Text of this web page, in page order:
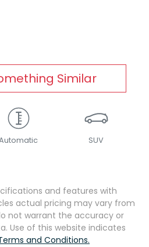
Similar
SUV
and features with
actual pricing may vary from
not warrant the accuracy or
Use of this website indicates
and Conditions.